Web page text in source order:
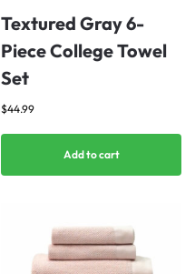
Textured Gray 6-
Piece College Towel
Set
$44.99
Add to cart